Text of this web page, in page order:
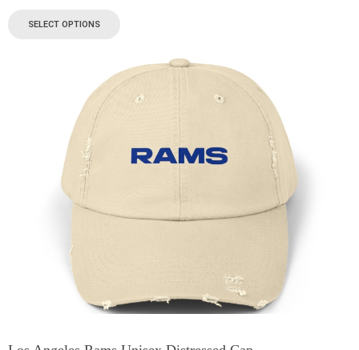
SELECT OPTIONS